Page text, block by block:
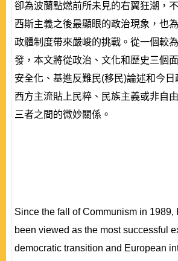
卻為波蘭點燃前所未見的右翼狂潮，
西斯主義之後最顯眼的政治現象，也
政體制度帶來嚴峻的挑戰。從一個較
發，本文將從政治、文化和歷史三個
安全化、基進反難民(移民)論述和今
西方主流貼上民粹、民族主義或非自
三者之間的微妙關係。
Since the fall of Communism in 1989,
been viewed as the most successful
democratic transition and European